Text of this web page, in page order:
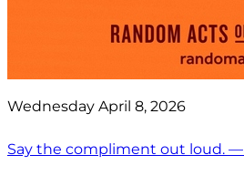
Wednesday April 8, 2026
Say the compliment out loud.